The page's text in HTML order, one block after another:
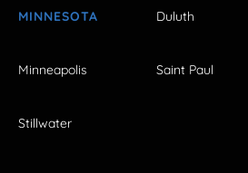
MINNESOTA Duluth
Minneapolis Saint Paul
Stillwater